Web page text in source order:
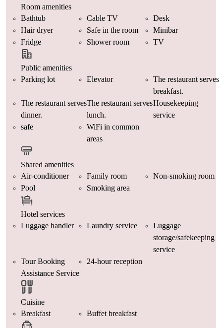
Room amenities
Bathtub
Cable TV
Desk
Hair dryer
Safe in the room
Minibar
Fridge
Shower room TV
Public amenities
Parking lot
Elevator
The restaurant serves
breakfast.
The restaurant serves
dinner.
The restaurant serves
lunch.
Housekeeping
service
safe
WiFi in common
areas
Shared amenities
Air-conditioner
Family room
Non-smoking room
Pool
Smoking area
Hotel services
Luggage handler
Laundry service
Luggage
storage/safekeeping
service
Tour Booking
Assistance Service
24-hour reception
Cuisine
Breakfast
Buffet breakfast